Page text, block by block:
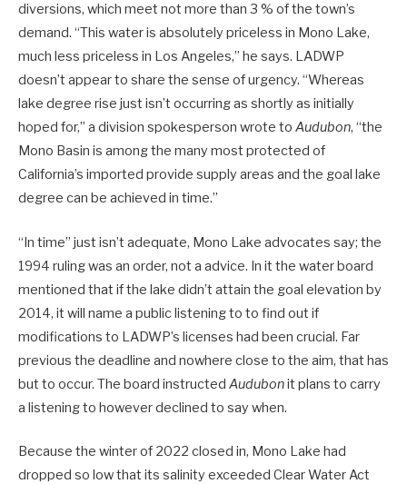
diversions, which meet not more than 3 % of the town’s
demand. “This water is absolutely priceless in Mono Lake,
much less priceless in Los Angeles,” he says. LADWP
doesn’t appear to share the sense of urgency. “Whereas
lake degree rise just isn’t occurring as shortly as initially
hoped for,” a division spokesperson wrote to Audubon, “the
Mono Basin is among the many most protected of
California’s imported provide supply areas and the goal lake
degree can be achieved in time.”
“In time” just isn’t adequate, Mono Lake advocates say; the
1994 ruling was an order, not a advice. In it the water board
mentioned that if the lake didn’t attain the goal elevation by
2014, it will name a public listening to to find out if
modifications to LADWP’s licenses had been crucial. Far
previous the deadline and nowhere close to the aim, that has
but to occur. The board instructed Audubonit plans to carry
a listening to however declined to say when.
Because the winter of 2022 closed in, Mono Lake had
dropped so low that its salinity exceeded Clear Water Act